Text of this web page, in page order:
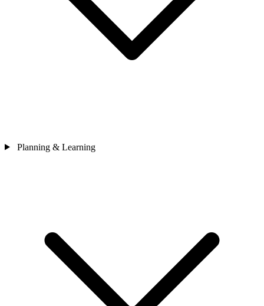
Planning & Learning